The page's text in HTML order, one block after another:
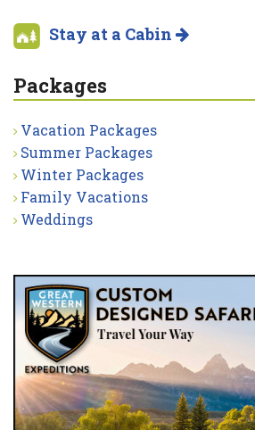
Stay at a Cabin
Packages
Vacation Packages
Summer Packages
Winter Packages
Family Vacations
Weddings